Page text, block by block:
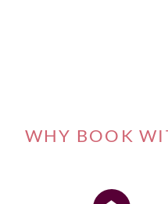
WHY BOOK